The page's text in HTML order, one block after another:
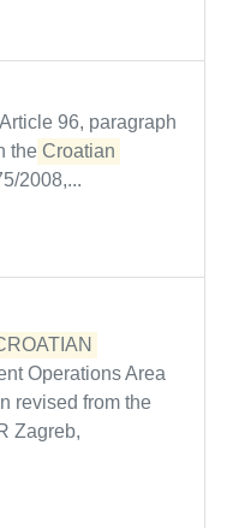
96, paragraph
the Croatian
2008,...
Operations Area
revised from the
Zagreb,